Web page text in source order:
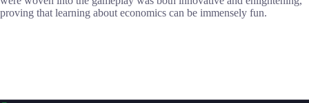
proving that learning about economics can be immensely fun.